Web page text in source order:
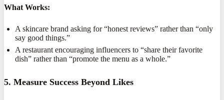
What Works:
A skincare brand asking for “honest reviews” rather than “only
say good things.”
A restaurant encouraging influencers to “share their favorite
dish” rather than “promote the menu as a whole.”
5. Measure Success Beyond Likes